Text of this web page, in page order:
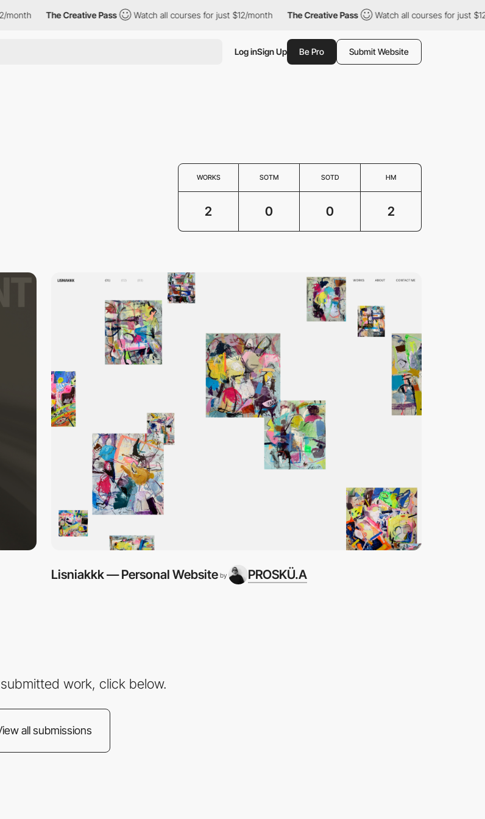
The Creative Pass Watch all courses for just $12/month The Creative Pass Watch all courses for just $12/
Log inSign Up Be Pro Submit Website
WORKS SOTM SOTD HM
2 0 0 2
Lisniakkk — Personal Website by PROSKÜ.A
work, click below.
all submissions